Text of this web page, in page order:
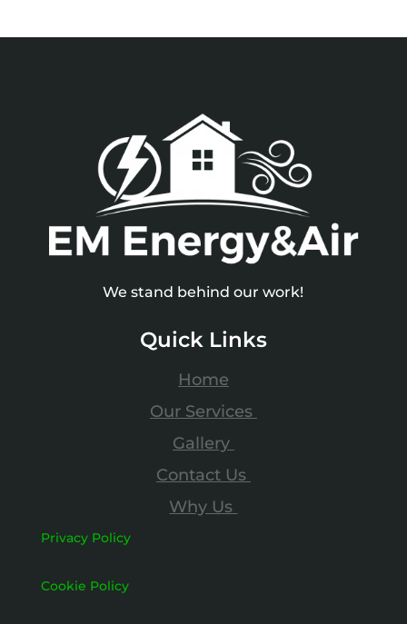
We stand behind our work!
Quick Links
Home
Our Services
Gallery
Contact Us
Why Us
Privacy Policy
Cookie Policy